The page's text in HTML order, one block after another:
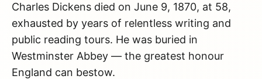
Charles Dickens died on June 9, 1870, at 58,
exhausted by years of relentless writing and
public reading tours. He was buried in
Westminster Abbey — the greatest honour
England can bestow.